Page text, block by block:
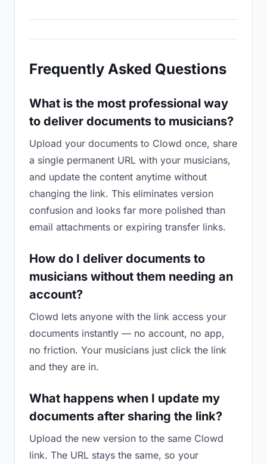
Frequently Asked Questions
What is the most professional way
to deliver documents to musicians?
Upload your documents to Clowd once, share
a single permanent URL with your musicians,
and update the content anytime without
changing the link. This eliminates version
confusion and looks far more polished than
email attachments or expiring transfer links.
How do I deliver documents to
musicians without them needing an
account?
Clowd lets anyone with the link access your
documents instantly — no account, no app,
no friction. Your musicians just click the link
and they are in.
What happens when I update my
documents after sharing the link?
Upload the new version to the same Clowd
link. The URL stays the same, so your